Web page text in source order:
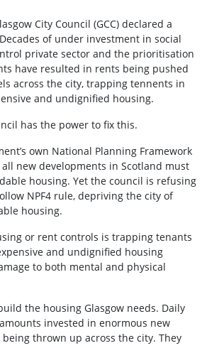
City Council (GCC) declared a
of under investment in social
private sector and the prioritisation
have resulted in rents being pushed
across the city, trapping tennents in
and undignified housing.
has the power to fix this.
own National Planning Framework
new developments in Scotland must
housing. Yet the council is refusing
NPF4 rule, depriving the city of
housing.
or rent controls is trapping tenants
and undignified housing
to both mental and physical
the housing Glasgow needs. Daily
invested in enormous new
thrown up across the city. They